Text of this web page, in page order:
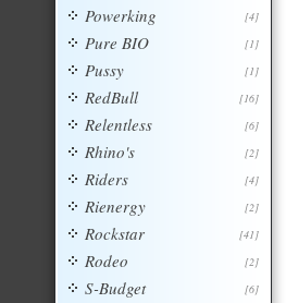
[4]
Powerking
[1]
Pure BIO
[1]
Pussy
[16]
RedBull
[6]
Relentless
[2]
Rhino's
[4]
Riders
[2]
Rienergy
[41]
Rockstar
[2]
Rodeo
[6]
S-Budget